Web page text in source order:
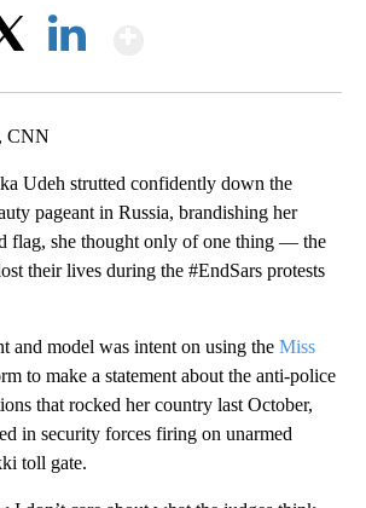
CNN
Udeh strutted confidently down the
pageant in Russia, brandishing her
flag, she thought only of one thing — the
their lives during the #EndSars protests
and model was intent on using the Miss
to make a statement about the anti-police
that rocked her country last October,
in security forces firing on unarmed
toll gate.